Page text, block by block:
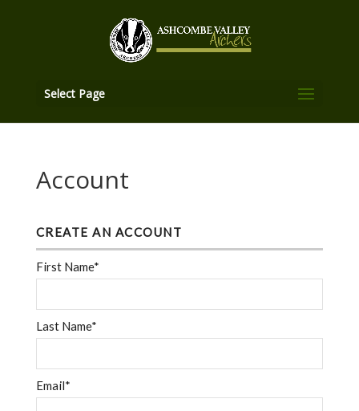
Select Page
Account
CREATE AN ACCOUNT
First Name*
Last Name*
Email*